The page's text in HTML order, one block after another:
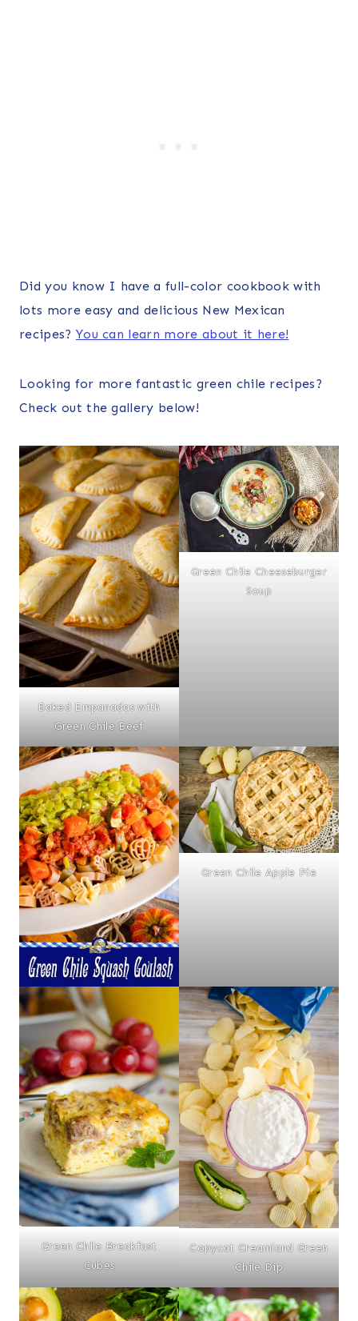
Did you know I have a full-color cookbook with
lots more easy and delicious New Mexican
recipes? You can learn more about it here!
Looking for more fantastic green chile recipes?
Check out the gallery below!
Baked Empanadas with
Green Chile Beef
Green Chile Cheeseburger
Soup
Green Chile Apple Pie
Green Chile Breakfast
Cubes
Copycat Creamland Green
Chile Dip